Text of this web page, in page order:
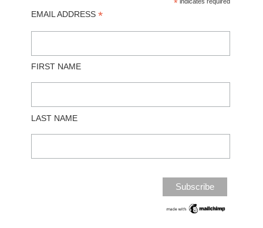
*
EMAIL ADDRESS*
FIRST NAME
LAST NAME